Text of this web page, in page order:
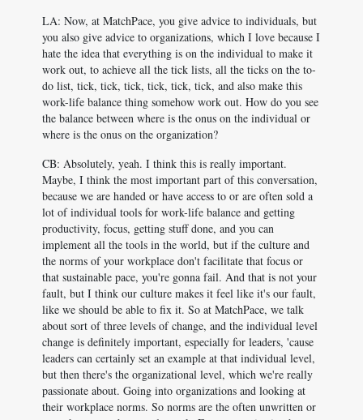
LA: Now, at MatchPace, you give advice to individuals, but
you also give advice to organizations, which I love because I
hate the idea that everything is on the individual to make it
work out, to achieve all the tick lists, all the ticks on the to-
do list, tick, tick, tick, tick, tick, tick, and also make this
work-life balance thing somehow work out. How do you see
the balance between where is the onus on the individual or
where is the onus on the organization?
CB: Absolutely, yeah. I think this is really important.
Maybe, I think the most important part of this conversation,
because we are handed or have access to or are often sold a
lot of individual tools for work-life balance and getting
productivity, focus, getting stuff done, and you can
implement all the tools in the world, but if the culture and
the norms of your workplace don't facilitate that focus or
that sustainable pace, you're gonna fail. And that is not your
fault, but I think our culture makes it feel like it's our fault,
like we should be able to fix it. So at MatchPace, we talk
about sort of three levels of change, and the individual level
change is definitely important, especially for leaders, 'cause
leaders can certainly set an example at that individual level,
but then there's the organizational level, which we're really
passionate about. Going into organizations and looking at
their workplace norms. So norms are the often unwritten or